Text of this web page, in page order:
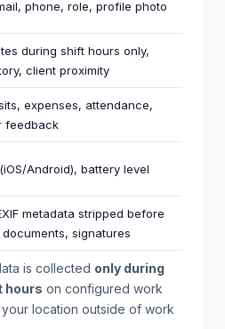
phone, role, profile photo
during shift hours only,
client proximity
expenses, attendance,
feedback
Android), battery level
metadata stripped before
signatures
is collected only during
hours on configured work
location outside of work